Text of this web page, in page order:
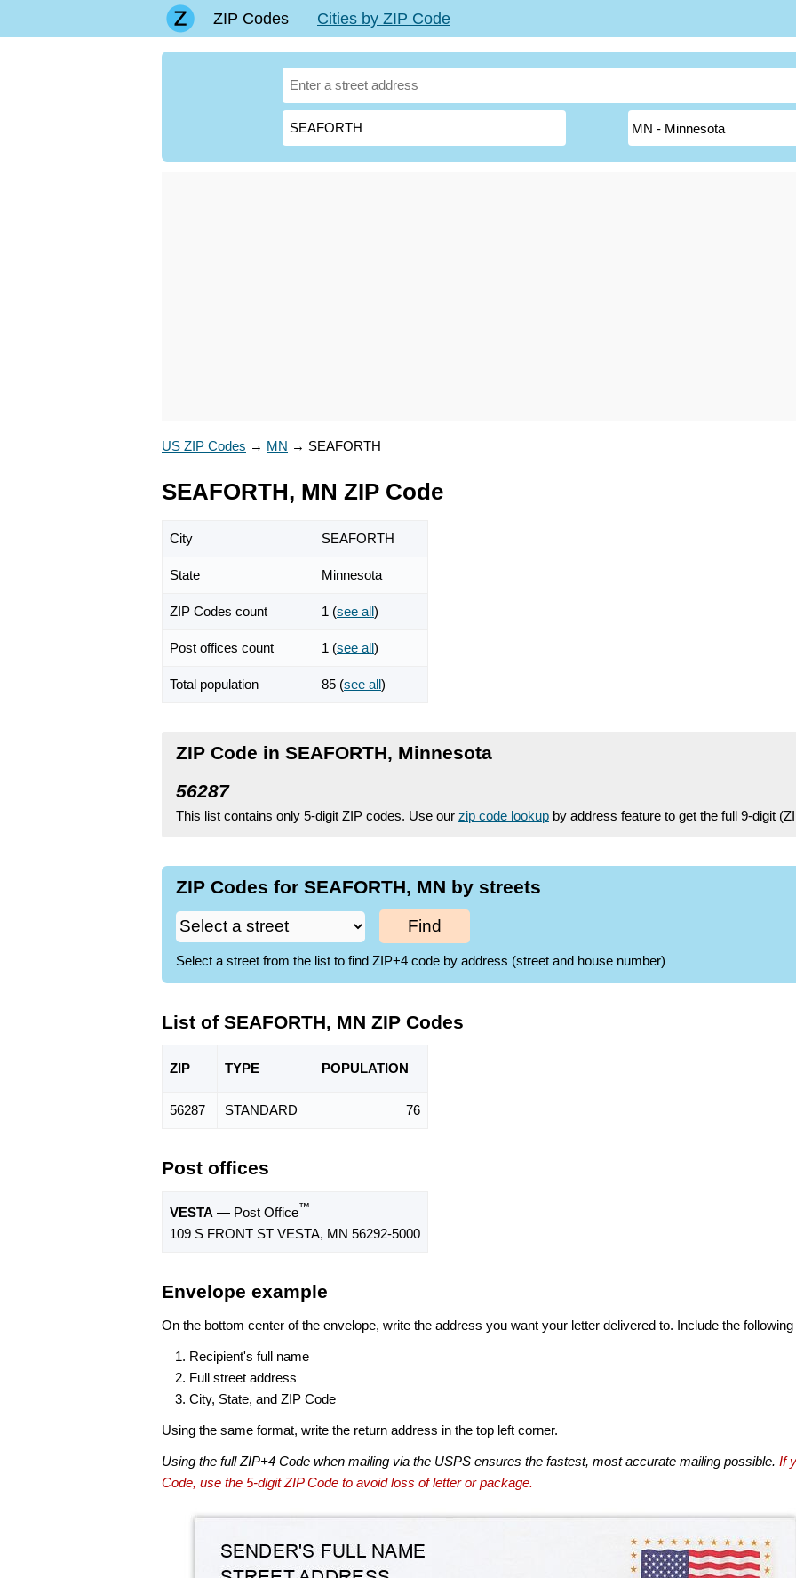
ZIP Codes Cities by ZIP Code
US ZIP Codes → MN → SEAFORTH
SEAFORTH, MN ZIP Code
City SEAFORTH
State Minnesota
ZIP Codes count 1 (see all)
Post offices count 1 (see all)
Total population 85 (see all)
ZIP Code in SEAFORTH, Minnesota
56287
This list contains only 5-digit ZIP codes. Use our zip code lookup by address feature to get the full 9-digit
ZIP Codes for SEAFORTH, MN by streets
Find
Select a street from the list to find ZIP+4 code by address (street and house number)
List of SEAFORTH, MN ZIP Codes
ZIP TYPE POPULATION
56287 STANDARD 76
Post offices
VESTA — Post Office™
109 S FRONT ST VESTA, MN 56292-5000
Envelope example
On the bottom center of the envelope, write the address you want your letter delivered to. Include the
Recipient's full name
Full street address
City, State, and ZIP Code
Using the same format, write the return address in the top left corner.
Using the full ZIP+4 Code when mailing via the USPS ensures the fastest, most accurate mailing possible. If
Code, use the 5-digit ZIP Code to avoid loss of letter or package.